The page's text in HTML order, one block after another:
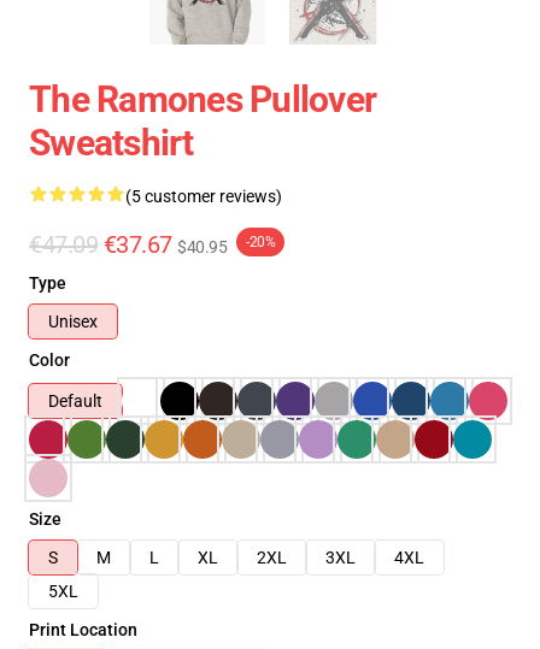
The Ramones Pullover
Sweatshirt
(5 customer reviews)
€47.09 €37.67 $40.95 -20%
Type
Unisex
Color
Default
Size
S
M L XL 2XL 3XL
4XL
5XL
Print Location